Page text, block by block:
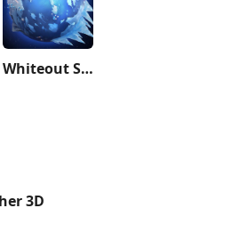
Whiteout Survival
3D